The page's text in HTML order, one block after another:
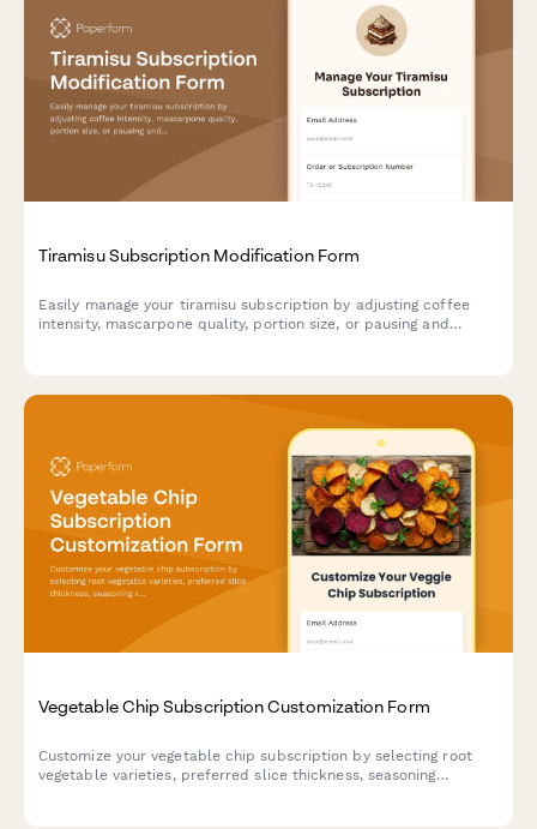
Tiramisu Subscription Modification Form
Easily manage your tiramisu subscription by adjusting coffee
intensity, mascarpone quality, portion size, or pausing and
Vegetable Chip Subscription Customization Form
Customize your vegetable chip subscription by selecting root
vegetable varieties, preferred slice thickness, seasoning